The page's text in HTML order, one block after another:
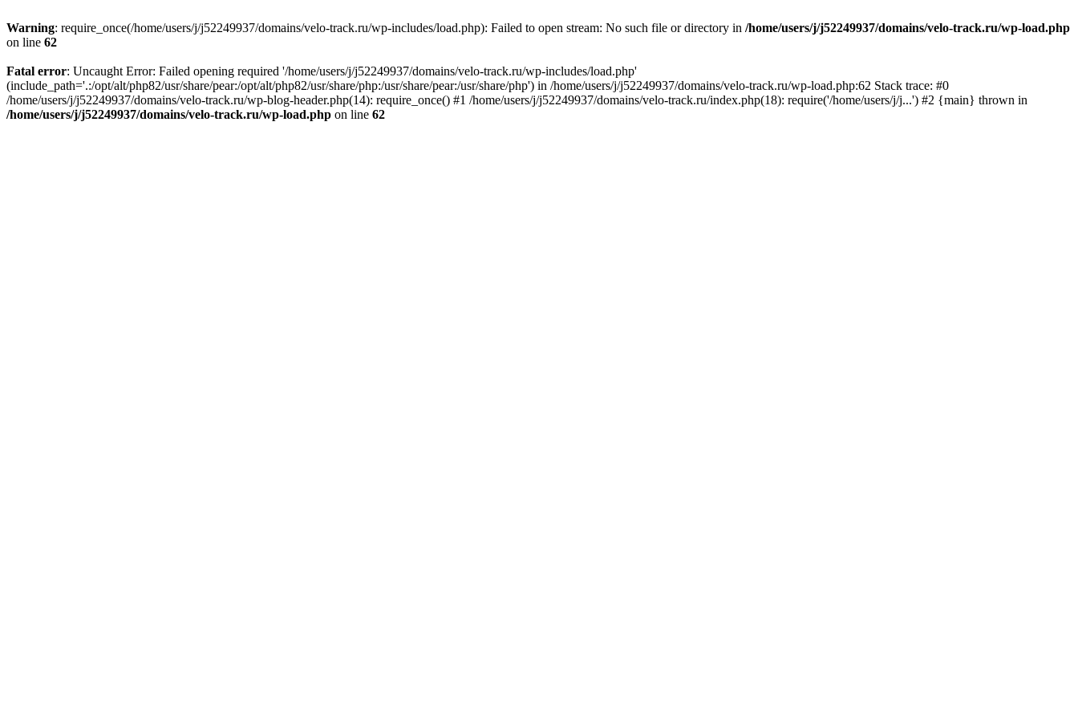
Warning: require_once(/home/users/j/j52249937/domains/velo-track.ru/wp-includes/load.php): Failed to open stream: No such file or directory in /home/users/j/j52249937/domains/velo-track.ru/wp-load.php
on line 62
Fatal error: Uncaught Error: Failed opening required '/home/users/j/j52249937/domains/velo-track.ru/wp-includes/load.php'
(include_path='.:/opt/alt/php82/usr/share/pear:/opt/alt/php82/usr/share/php:/usr/share/pear:/usr/share/php') in /home/users/j/j52249937/domains/velo-track.ru/wp-load.php:62 Stack trace: #0
/home/users/j/j52249937/domains/velo-track.ru/wp-blog-header.php(14): require_once() #1 /home/users/j/j52249937/domains/velo-track.ru/index.php(18): require('/home/users/j/j...') #2 {main} thrown in
/home/users/j/j52249937/domains/velo-track.ru/wp-load.php on line 62